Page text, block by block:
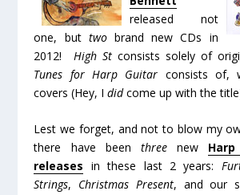
released not
one, buttwobrand new CDs in
2012! High Stconsists solely of
Tunes for Harp Guitar consists of,
covers (Hey, Ididcome up with the
Lest we forget, and not to blow my
there have been threenew
releases in these last 2 years:
Strings, Christmas Present, and our